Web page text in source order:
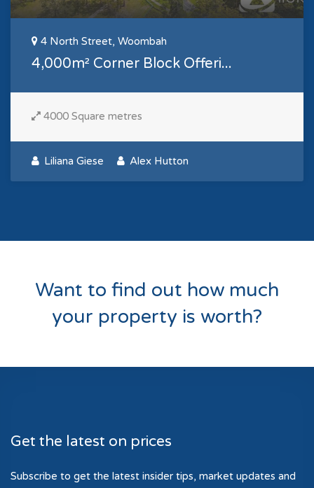
4 North Street, Woombah
4,000m² Corner Block Offeri...
4000 Square metres
Liliana Giese Alex Hutton
Want to find out how much
your property is worth?
Get the latest on prices
Subscribe to get the latest insider tips, market updates and